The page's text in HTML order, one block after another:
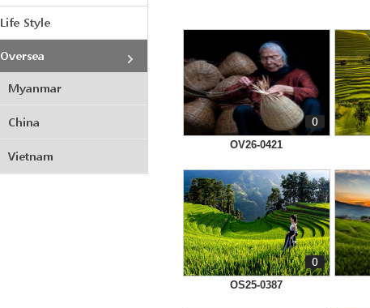
Life Style
Oversea
Myanmar
China
Vietnam
0
OV26-0421
0
OS25-0387